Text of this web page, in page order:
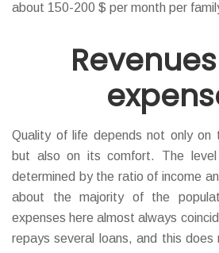
about 150-200 $ per month per
Quality of life depends not only on
but also on its comfort. The
determined by the ratio of income
about the majority of the
expenses here almost always
repays several loans, and this